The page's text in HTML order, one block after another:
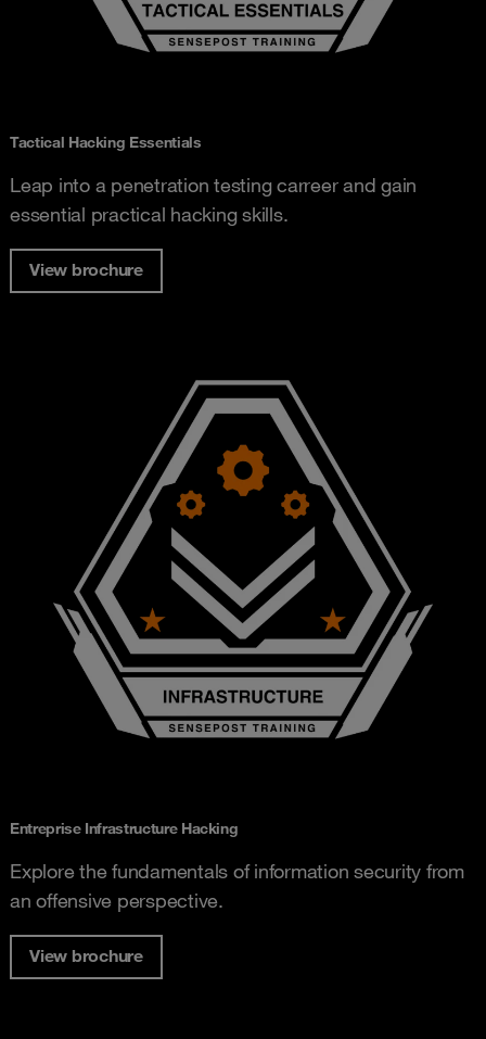
Tactical Hacking Essentials
Leap into a penetration testing carreer and gain
essential practical hacking skills.
View brochure
Entreprise Infrastructure Hacking
Explore the fundamentals of information security from
an offensive perspective.
View brochure